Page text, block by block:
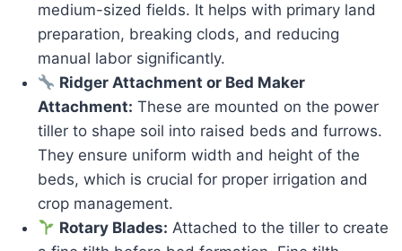
medium-sized fields. It helps with primary land
preparation, breaking clods, and reducing
manual labor significantly.
Ridger Attachment or Bed Maker
Attachment: These are mounted on the power
tiller to shape soil into raised beds and furrows.
They ensure uniform width and height of the
beds, which is crucial for proper irrigation and
crop management.
Rotary Blades: Attached to the tiller to create